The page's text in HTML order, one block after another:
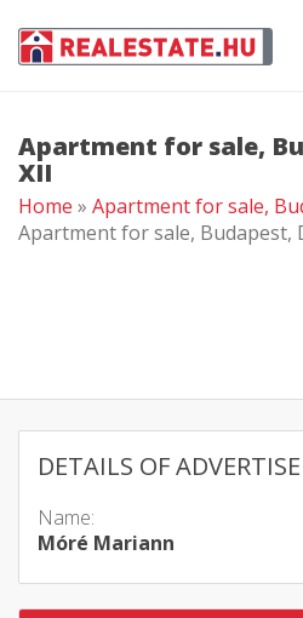
Apartment for sale,
XII
Home » Apartment for sale,
Apartment for sale, Budapest,
DETAILS OF
Name:
Móré Mariann